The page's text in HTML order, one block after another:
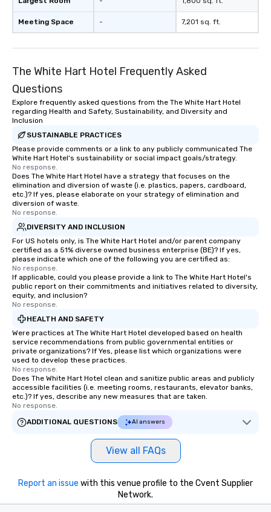
Meeting Space - 7,201 sq. ft.
The White Hart Hotel Frequently Asked
Questions
Explore frequently asked questions from the The White Hart Hotel
regarding Health and Safety, Sustainability, and Diversity and
Inclusion
SUSTAINABLE PRACTICES
Please provide comments or a link to any publicly communicated The
White Hart Hotel's sustainability or social impact goals/strategy.
No response.
Does The White Hart Hotel have a strategy that focuses on the
elimination and diversion of waste (i.e. plastics, papers, cardboard,
etc.)? If yes, please elaborate on your strategy of elimination and
diversion of waste.
No response.
DIVERSITY AND INCLUSION
For US hotels only, is The White Hart Hotel and/or parent company
certified as a 51% diverse owned business enterprise (BE)? If yes,
please indicate which one of the following you are certified as:
No response.
If applicable, could you please provide a link to The White Hart Hotel's
public report on their commitments and initiatives related to diversity,
equity, and inclusion?
No response.
HEALTH AND SAFETY
Were practices at The White Hart Hotel developed based on health
service recommendations from public governmental entities or
private organizations? If Yes, please list which organizations were
used to develop these practices.
No response.
Does The White Hart Hotel clean and sanitize public areas and publicly
accessible facilities (i.e. meeting rooms, restaurants, elevator banks,
etc.)? If yes, describe any new measures that are taken.
No response.
ADDITIONAL QUESTIONS
AI answers
View all FAQs
Report an issue with this venue profile to the Cvent Supplier
Network.